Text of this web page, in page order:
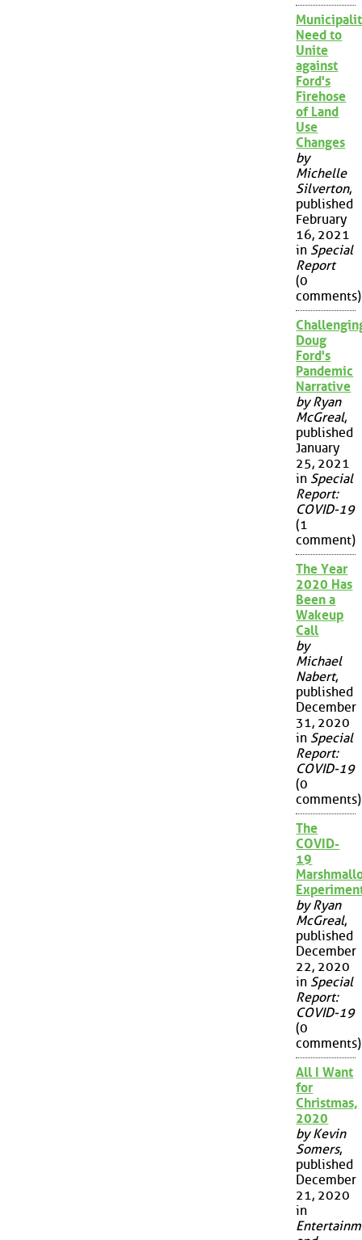
Need to
Unite
against
Ford's
Firehose
of Land
Use
Changes
by
Michelle
Silverton,
published
February
16, 2021
in Special
Report
(0
comments)
Doug
Ford's
Pandemic
Narrative
by Ryan
McGreal,
published
January
25, 2021
in Special
Report:
COVID-19
(1
comment)
The Year
2020 Has
Been a
Wakeup
Call
by
Michael
Nabert,
published
December
31, 2020
in Special
Report:
COVID-19
(0
comments)
The
COVID-
19
by Ryan
McGreal,
published
December
22, 2020
in Special
Report:
COVID-19
(0
comments)
All I Want
for
Christmas,
2020
by Kevin
Somers,
published
December
21, 2020
in